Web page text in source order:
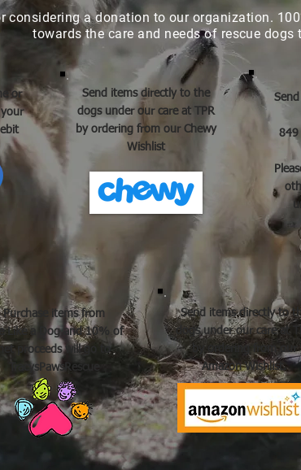
considering a donation to our organization.
towards the care and needs of rescue
849
Send items directly to
dogs under our care at
by ordering from our
Amazon Wishlist.
or
Purchase items from
Like a Dog and 10% of
net proceeds will go to
TracysPawsRescue
Send items directly to the
dogs under our care at TPR
by ordering from our Chewy
Wishlist